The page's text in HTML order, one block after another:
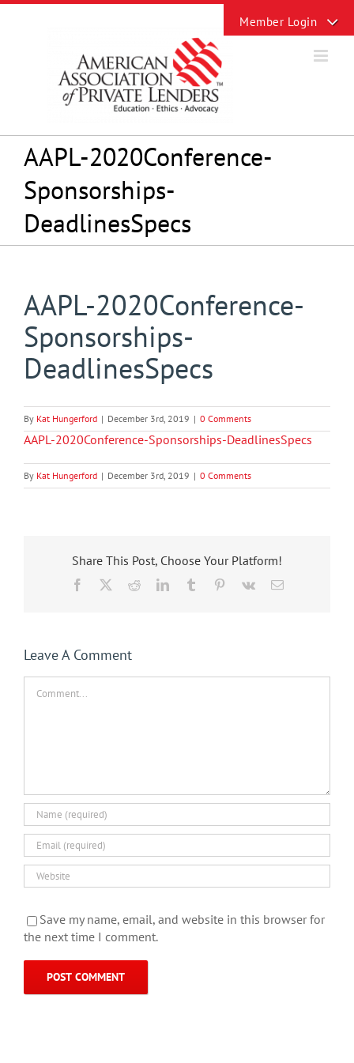
Skip
AAPL-2020Conference-
Sponsorships-
DeadlinesSpecs
AAPL-2020Conference-
Sponsorships-
DeadlinesSpecs
By Kat Hungerford | December 3rd, 2019 | 0 Comments
AAPL-2020Conference-Sponsorships-DeadlinesSpecs
By Kat Hungerford | December 3rd, 2019 | 0 Comments
Share This Post, Choose Your Platform!
Facebook RedditLinkedInTumblr Pinterest
Vk Email
Leave A Comment
Save my name, email, and website in this browser for
the next time I comment.
Sliding